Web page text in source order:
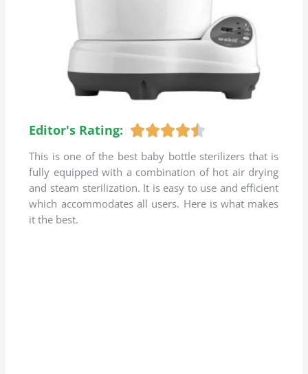
Editor's Rating: 
t
e
d
4
This is one of the best baby bottle sterilizers that is
fully equipped with a combination of hot air drying
and steam sterilization. It is easy to use and efficient
which accommodates all users. Here is what makes
it the best.